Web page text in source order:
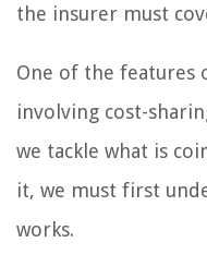
the insurer must
One of the features
involving cost-
we tackle what is
it, we must first
works.